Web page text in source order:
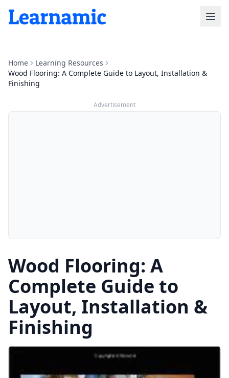
Home
Learning Resources
Wood Flooring: A Complete Guide to Layout, Installation &
Finishing
Advertisement
Wood Flooring: A
Complete Guide to
Layout, Installation &
Finishing